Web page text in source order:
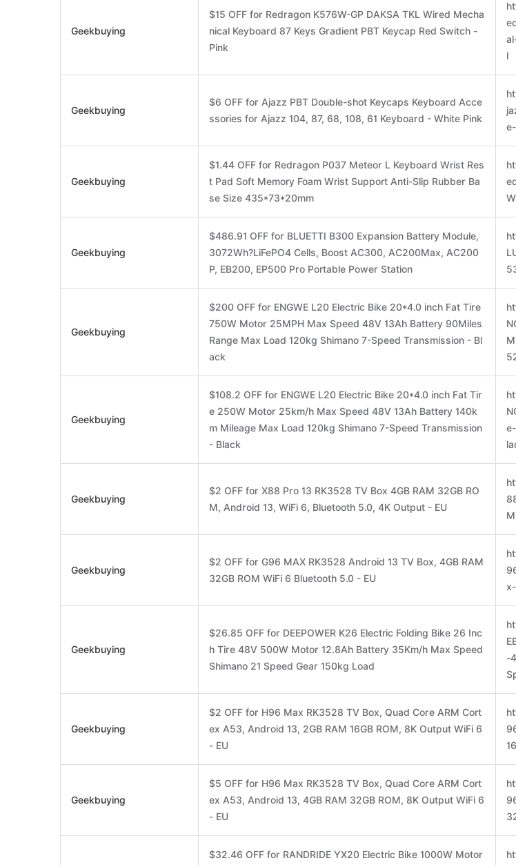
Geekbuying
$15 OFF for Redragon K576W-GP DAKSA TKL Wired Mecha
nical Keyboard 87 Keys Gradient PBT Keycap Red Switch -
Pink
l
Geekbuying
$6 OFF for Ajazz PBT Double-shot Keycaps Keyboard Acce
ssories for Ajazz 104, 87, 68, 108, 61 Keyboard - White Pink
Geekbuying
$1.44 OFF for Redragon P037 Meteor L Keyboard Wrist Res
t Pad Soft Memory Foam Wrist Support Anti-Slip Rubber Ba
se Size 435*73*20mm
Geekbuying
$486.91 OFF for BLUETTI B300 Expansion Battery Module,
3072Wh?LiFePO4 Cells, Boost AC300, AC200Max, AC200
P, EB200, EP500 Pro Portable Power Station
Geekbuying
$200 OFF for ENGWE L20 Electric Bike 20*4.0 inch Fat Tire
750W Motor 25MPH Max Speed 48V 13Ah Battery 90Miles
Range Max Load 120kg Shimano 7-Speed Transmission - Bl
ack
Geekbuying
$108.2 OFF for ENGWE L20 Electric Bike 20*4.0 inch Fat Tir
e 250W Motor 25km/h Max Speed 48V 13Ah Battery 140k
m Mileage Max Load 120kg Shimano 7-Speed Transmission
- Black
Geekbuying
$2 OFF for X88 Pro 13 RK3528 TV Box 4GB RAM 32GB RO
M, Android 13, WiFi 6, Bluetooth 5.0, 4K Output - EU
Geekbuying
$2 OFF for G96 MAX RK3528 Android 13 TV Box, 4GB RAM
32GB ROM WiFi 6 Bluetooth 5.0 - EU
Geekbuying
$26.85 OFF for DEEPOWER K26 Electric Folding Bike 26 Inc
h Tire 48V 500W Motor 12.8Ah Battery 35Km/h Max Speed
Shimano 21 Speed Gear 150kg Load
-
Geekbuying
$2 OFF for H96 Max RK3528 TV Box, Quad Core ARM Cort
ex A53, Android 13, 2GB RAM 16GB ROM, 8K Output WiFi 6
- EU
Geekbuying
$5 OFF for H96 Max RK3528 TV Box, Quad Core ARM Cort
ex A53, Android 13, 4GB RAM 32GB ROM, 8K Output WiFi 6
- EU
$32.46 OFF for RANDRIDE YX20 Electric Bike 1000W Motor